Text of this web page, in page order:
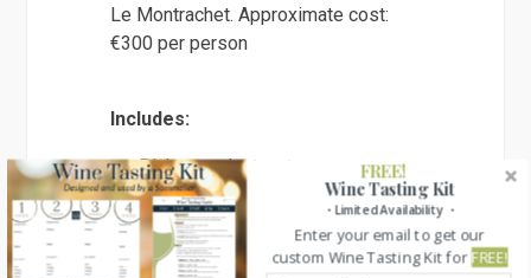
Le Montrachet. Approximate cost:
€300 per person
Includes:
Pick up and return to your
accommodation in or nearby to
Beaune.
Visits to 3 selected family
FREE!
・Limited Availability ・
Wine Tasting Kit
Enter your email to get our
custom Wine Tasting Kit forFREE!